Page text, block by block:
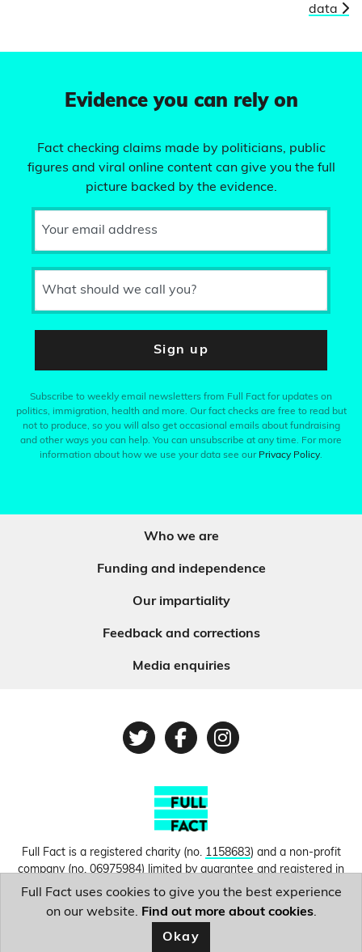
data
Evidence you can rely on
Fact checking claims made by politicians, public
figures and viral online content can give you the full
picture backed by the evidence.
Your email address
What should we call you?
Sign up
Subscribe to weekly email newsletters from Full Fact for updates on
politics, immigration, health and more. Our fact checks are free to read but
not to produce, so you will also get occasional emails about fundraising
and other ways you can help. You can unsubscribe at any time. For more
information about how we use your data see our Privacy Policy.
Who we are
Funding and independence
Our impartiality
Feedback and corrections
Media enquiries
TwitterFacebook
Instagram
Full Fact is a registered charity (no. 1158683) and a non-profit
company (no.06975984) limited by guarantee and registered in
England and Wales. © Copyright 2010-2026 Full Fact. Thanks to
Hosting UK for donating our web hosting.
Privacy, terms and
conditions.
Full Fact uses cookies to give you the best experience
on our website. Find out more about cookies.
Okay